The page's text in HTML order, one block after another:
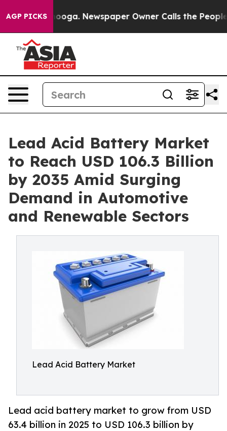
AGP PICKS Newspaper Owner Calls the People
Lead Acid Battery Market
to Reach USD 106.3 Billion
by 2035 Amid Surging
Demand in Automotive
and Renewable Sectors
Lead Acid Battery Market
Lead acid battery market to grow from USD
63.4 billion in 2025 to USD 106.3 billion by